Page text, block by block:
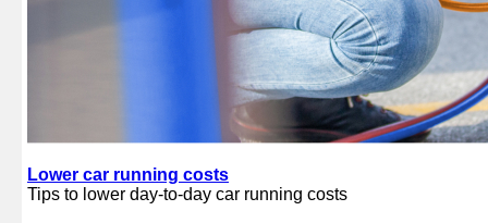
Lower car running costs
Tips to lower day-to-day car running costs